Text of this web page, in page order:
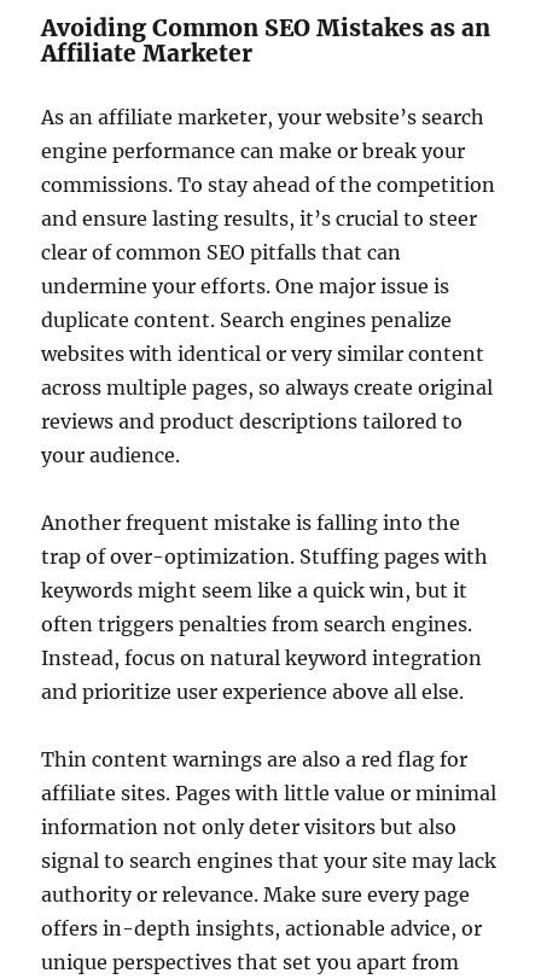
Avoiding Common SEO Mistakes as an
Affiliate Marketer
As an affiliate marketer, your website’s search
engine performance can make or break your
commissions. To stay ahead of the competition
and ensure lasting results, it’s crucial to steer
clear of common SEO pitfalls that can
undermine your efforts. One major issue is
duplicate content. Search engines penalize
websites with identical or very similar content
across multiple pages, so always create original
reviews and product descriptions tailored to
your audience.
Another frequent mistake is falling into the
trap of over-optimization. Stuffing pages with
keywords might seem like a quick win, but it
often triggers penalties from search engines.
Instead, focus on natural keyword integration
and prioritize user experience above all else.
Thin content warnings are also a red flag for
affiliate sites. Pages with little value or minimal
information not only deter visitors but also
signal to search engines that your site may lack
authority or relevance. Make sure every page
offers in-depth insights, actionable advice, or
unique perspectives that set you apart from